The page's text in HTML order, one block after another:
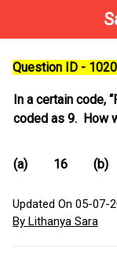
Question ID -
In a certain code,
coded as 9. How
(a) 16 (b)
Updated On 05-07-
By Lithanya Sara